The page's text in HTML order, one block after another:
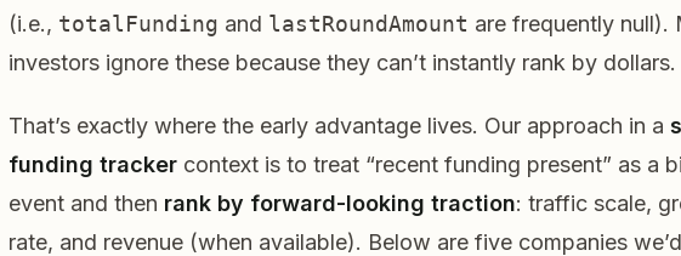
(i.e., totalFunding and lastRoundAmount are frequently null).
investors ignore these because they can’t instantly rank by dollars.
That’s exactly where the early advantage lives. Our approach in a
funding tracker context is to treat “recent funding present” as a
event and then rank by forward-looking traction: traffic scale,
rate, and revenue (when available). Below are five companies